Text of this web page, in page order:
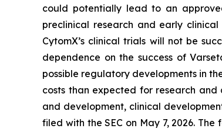
could potentially lead to an
preclinical research and early
CytomX’s clinical trials will not be
dependence on the success of
possible regulatory developments in
costs than expected for research and
and development, clinical
filed with the SEC on May 7, 2026.